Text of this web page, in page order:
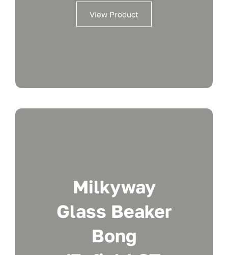
View Product
Milkyway
Glass Beaker
Bong